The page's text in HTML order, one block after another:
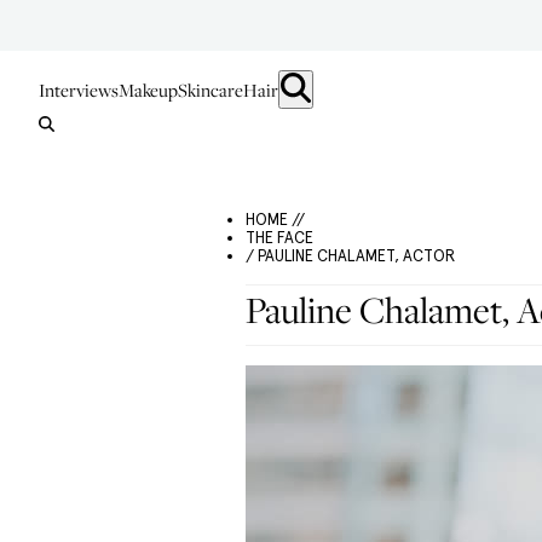
InterviewsMakeupSkincareHair
HOME //
THE FACE
/ PAULINE CHALAMET, ACTOR
Pauline Chalamet,